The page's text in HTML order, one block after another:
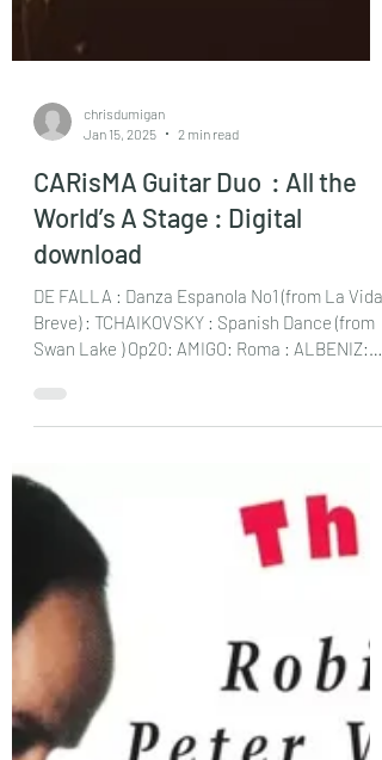
chrisdumigan
2 min read
CARisMA Guitar Duo : All the
World’s A Stage : Digital
download
DE FALLA : Danza Espanola No1 (from La Vida
Breve) : TCHAIKOVSKY : Spanish Dance (from
Castilla...